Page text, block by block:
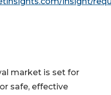
market is set for
safe, effective